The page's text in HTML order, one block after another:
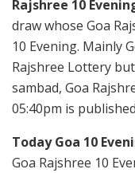
Rajshree 10
draw whose Goa
10 Evening. Mainly
Rajshree Lottery
sambad, Goa
05:40pm is
Today Goa 10
Goa Rajshree 10